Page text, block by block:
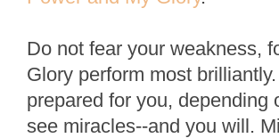
Do not fear your weakness,
Glory perform most
prepared for you,
see miracles--and you will.